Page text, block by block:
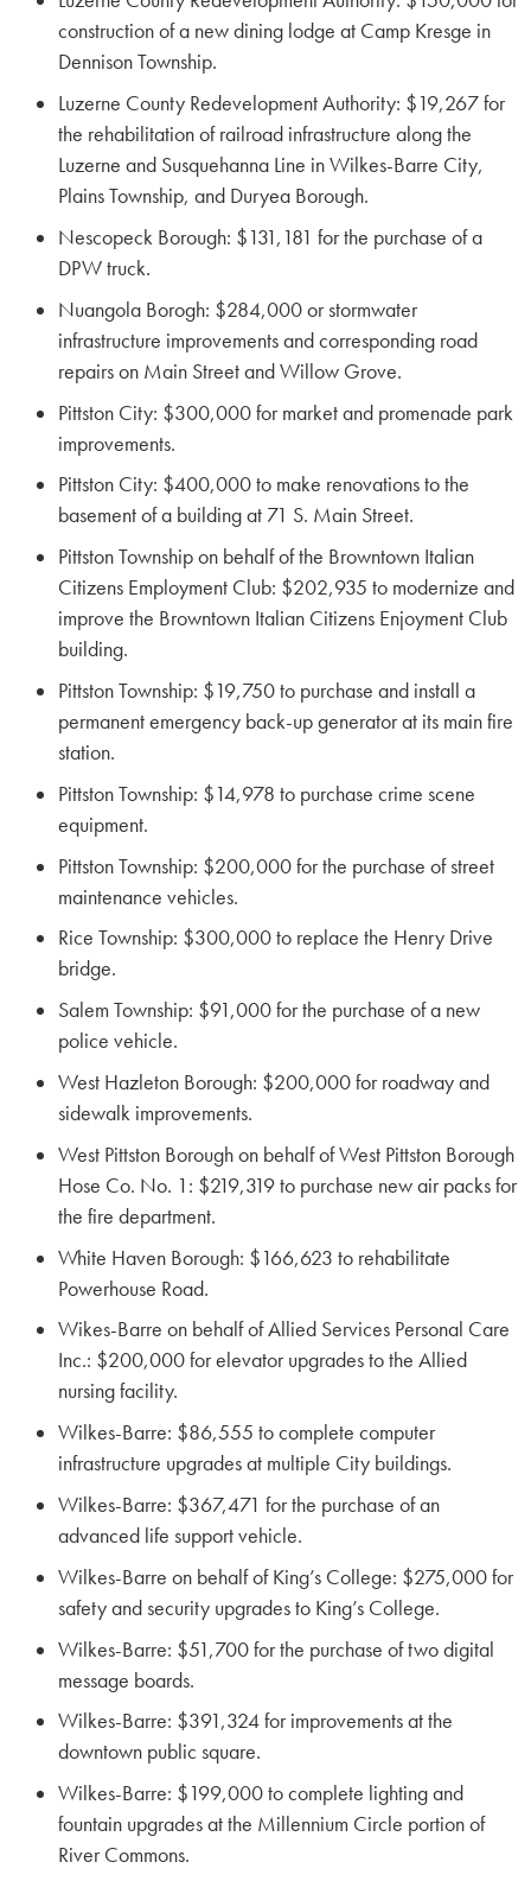
construction of a new dining lodge at Camp Kresge in
Dennison Township.
Luzerne County Redevelopment Authority: $19,267 for
the rehabilitation of railroad infrastructure along the
Luzerne and Susquehanna Line in Wilkes-Barre City,
Plains Township, and Duryea Borough.
Nescopeck Borough: $131,181 for the purchase of a
DPW truck.
Nuangola Borogh: $284,000 or stormwater
infrastructure improvements and corresponding road
repairs on Main Street and Willow Grove.
Pittston City: $300,000 for market and promenade park
improvements.
Pittston City: $400,000 to make renovations to the
basement of a building at 71 S. Main Street.
Pittston Township on behalf of the Browntown Italian
Citizens Employment Club: $202,935 to modernize and
improve the Browntown Italian Citizens Enjoyment Club
building.
Pittston Township: $19,750 to purchase and install a
permanent emergency back-up generator at its main fire
station.
Pittston Township: $14,978 to purchase crime scene
equipment.
Pittston Township: $200,000 for the purchase of street
maintenance vehicles.
Rice Township: $300,000 to replace the Henry Drive
bridge.
Salem Township: $91,000 for the purchase of a new
police vehicle.
West Hazleton Borough: $200,000 for roadway and
sidewalk improvements.
West Pittston Borough on behalf of West Pittston Borough
Hose Co. No. 1: $219,319 to purchase new air packs for
the fire department.
White Haven Borough: $166,623 to rehabilitate
Powerhouse Road.
Wikes-Barre on behalf of Allied Services Personal Care
Inc.: $200,000 for elevator upgrades to the Allied
nursing facility.
Wilkes-Barre: $86,555 to complete computer
infrastructure upgrades at multiple City buildings.
Wilkes-Barre: $367,471 for the purchase of an
advanced life support vehicle.
Wilkes-Barre on behalf of King’s College: $275,000 for
safety and security upgrades to King’s College.
Wilkes-Barre: $51,700 for the purchase of two digital
message boards.
Wilkes-Barre: $391,324 for improvements at the
downtown public square.
Wilkes-Barre: $199,000 to complete lighting and
fountain upgrades at the Millennium Circle portion of
River Commons.